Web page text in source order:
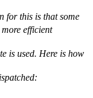
for this is that some
efficient
is used. Here is how